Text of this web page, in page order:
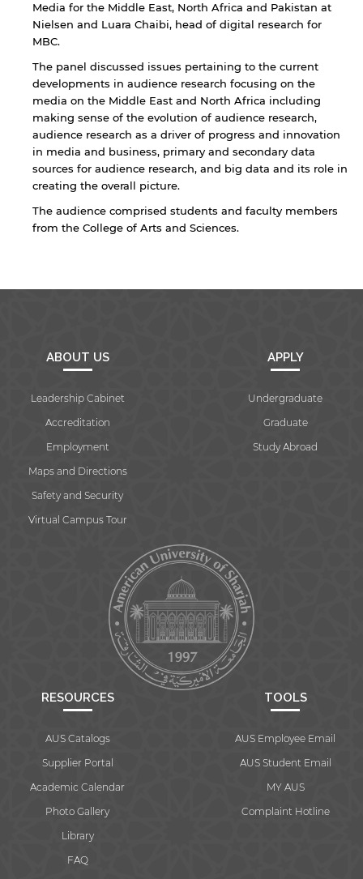
Media for the Middle East, North Africa and Pakistan at
Nielsen and Luara Chaibi, head of digital research for
MBC.
The panel discussed issues pertaining to the current
developments in audience research focusing on the
media on the Middle East and North Africa including
making sense of the evolution of audience research,
audience research as a driver of progress and innovation
in media and business, primary and secondary data
sources for audience research, and big data and its role in
creating the overall picture.
The audience comprised students and faculty members
from the College of Arts and Sciences.
ABOUT US
Leadership Cabinet
Accreditation
Employment
Maps and Directions
Safety and Security
Virtual Campus Tour
APPLY
Undergraduate
Graduate
Study Abroad
RESOURCES
AUS Catalogs
Supplier Portal
Academic Calendar
Photo Gallery
Library
FAQ
TOOLS
AUS Employee Email
AUS Student Email
MY AUS
Complaint Hotline
By continuing, you will be taken to a website
not affiliated with American University of
Sharjah. Links to external sites are provided only